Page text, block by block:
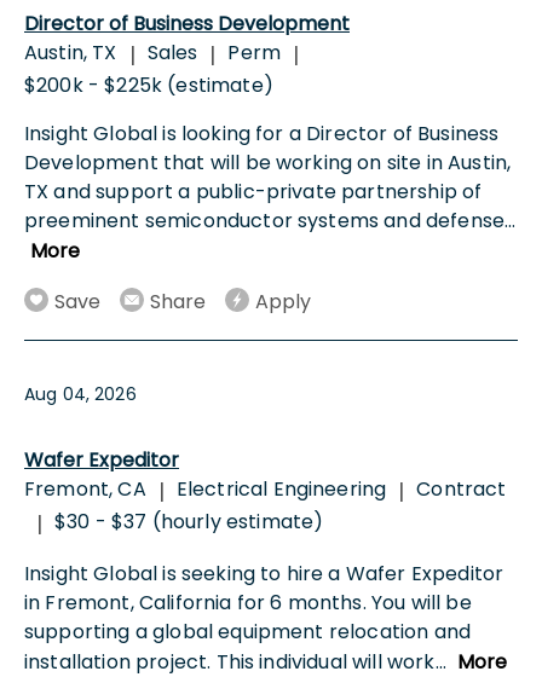
Director of Business Development
Austin, TX
| Sales | Perm |
$200k - $225k (estimate)
Insight Global is looking for a Director of Business
Development that will be working on site in Austin,
TX and support a public-private partnership of
preeminent semiconductor systems and defense...
More
Save
Share Apply
Aug 04, 2026
Wafer Expeditor
Fremont, CA | Electrical Engineering | Contract
| $30 - $37 (hourly estimate)
Insight Global is seeking to hire a Wafer Expeditor
in Fremont, California for 6 months. You will be
supporting a global equipment relocation and
installation project. This individual will work... More